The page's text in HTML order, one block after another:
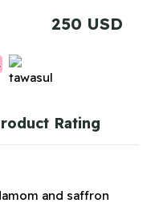
250 USD
Rating
and saffron